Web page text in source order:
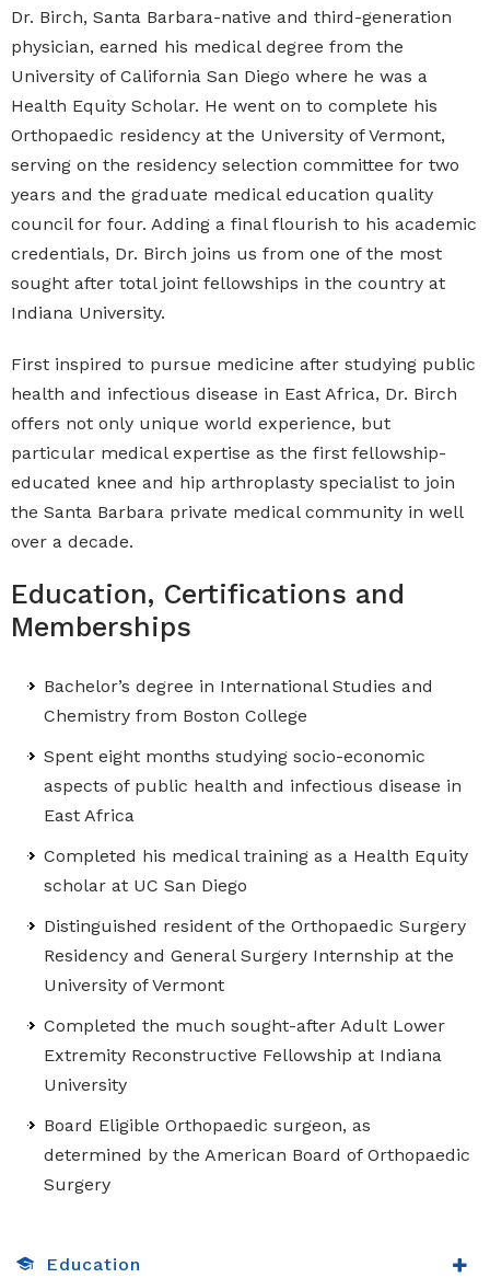
Dr. Birch, Santa Barbara-native and third-generation
physician, earned his medical degree from the
University of California San Diego where he was a
Health Equity Scholar. He went on to complete his
Orthopaedic residency at the University of Vermont,
serving on the residency selection committee for two
years and the graduate medical education quality
council for four. Adding a final flourish to his academic
credentials, Dr. Birch joins us from one of the most
sought after total joint fellowships in the country at
Indiana University.
First inspired to pursue medicine after studying public
health and infectious disease in East Africa, Dr. Birch
offers not only unique world experience, but
particular medical expertise as the first fellowship-
educated knee and hip arthroplasty specialist to join
the Santa Barbara private medical community in well
over a decade.
Education, Certifications and
Memberships
Bachelor’s degree in International Studies and
Chemistry from Boston College
Spent eight months studying socio-economic
aspects of public health and infectious disease in
East Africa
Completed his medical training as a Health Equity
scholar at UC San Diego
Distinguished resident of the Orthopaedic Surgery
Residency and General Surgery Internship at the
University of Vermont
Completed the much sought-after Adult Lower
Extremity Reconstructive Fellowship at Indiana
University
Board Eligible Orthopaedic surgeon, as
determined by the American Board of Orthopaedic
Surgery
Education